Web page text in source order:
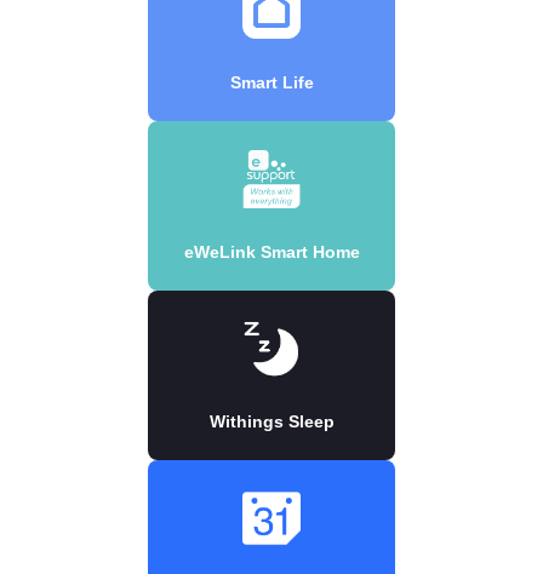
Smart Life
eWeLink Smart Home
Withings Sleep